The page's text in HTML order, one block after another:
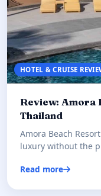
HOTEL & CRUISE
Review: Amora
Thailand
Amora Beach
luxury without the
Read more